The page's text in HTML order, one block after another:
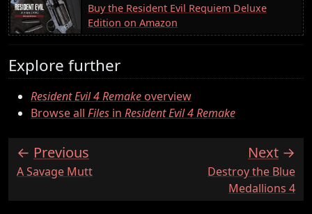
Buy the Resident Evil Requiem Deluxe
Edition on Amazon
Explore further
Resident Evil 4 Remakeoverview
Browse all Files in Resident Evil 4 Remake
Previous
:A Savage Mutt
Next
:Destroy the Blue
Medallions 4